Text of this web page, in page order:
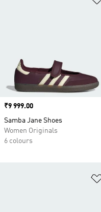
Price
₹9 999.00
Samba Jane Shoes
Women Originals
6 colours